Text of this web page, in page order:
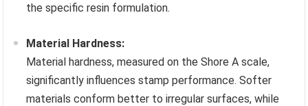
the specific resin formulation.
Material Hardness:
Material hardness, measured on the Shore A scale,
significantly influences stamp performance. Softer
materials conform better to irregular surfaces, while